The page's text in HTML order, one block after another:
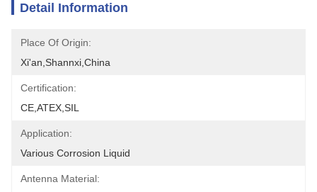
Detail Information
Place Of Origin:
Xi'an,Shannxi,China
Certification:
CE,ATEX,SIL
Application:
Various Corrosion Liquid
Antenna Material: